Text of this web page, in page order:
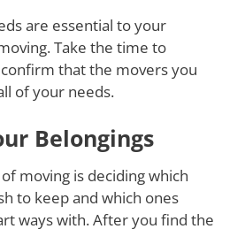
are essential to your
Take the time to
that the movers you
of your needs.
Belongings
moving is deciding which
to keep and which ones
ways with. After you find the